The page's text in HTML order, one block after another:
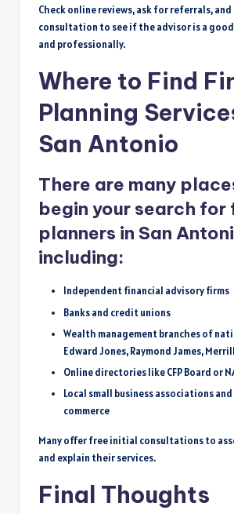
Check online reviews, ask for referrals, and
consultation to see if the advisor is a
and professionally.
Where to Find
Planning
San Antonio
There are many
begin your search for
planners in San
including:
Independent financial advisory firms
Banks and credit unions
Wealth management branches of
Edward Jones, Raymond James,
Online directories like CFP Board or
Local small business associations
commerce
Many offer free initial consultations to
and explain their services.
Final Thoughts